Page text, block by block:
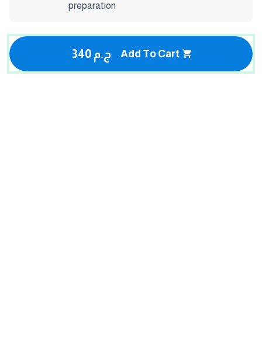
preparation
340 ج.م Add To Cart